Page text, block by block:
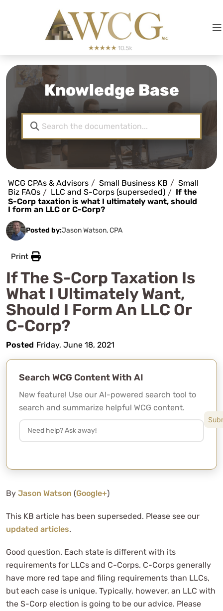
Knowledge Base
WCG CPAs & Advisors Small Business KB
Small
Biz FAQs
LLC and S-Corps (superseded)
If the
S-Corp taxation is what I ultimately want, should
I form an LLC or C-Corp?
Posted by:Jason Watson, CPA
Print
If The S-Corp Taxation Is
What I Ultimately Want,
Should I Form An LLC Or
C-Corp?
Posted Friday, June 18, 2021
Search WCG Content With AI
New feature! Use our AI-powered search tool to
search and summarize helpful WCG content.
By Jason Watson (Google+)
This KB article has been superseded. Please see our
updated articles.
Good question. Each state is different with its
requirements for LLCs and C-Corps. C-Corps generally
have more red tape and filing requirements than LLCs,
but each case is unique. Typically, however, an LLC with
the S-Corp election is going to be our advice. Please